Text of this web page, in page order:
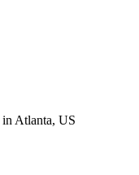
in Atlanta, US